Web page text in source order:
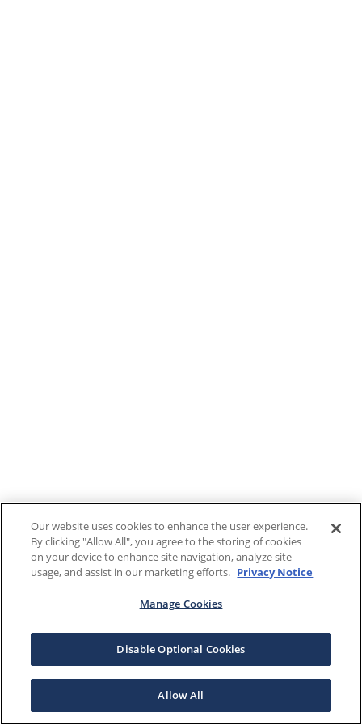
Our website uses cookies to enhance the user experience.
By clicking "Allow All", you agree to the storing of cookies
on your device to enhance site navigation, analyze site
usage, and assist in our marketing efforts. Privacy Notice
Manage Cookies
Disable Optional Cookies
Allow All